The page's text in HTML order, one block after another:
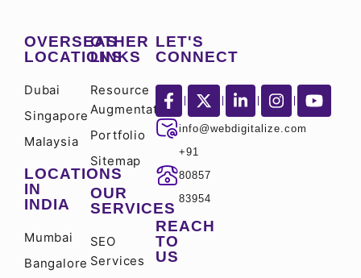
OVERSEAS
LOCATIONS
Dubai
Singapore
Malaysia
LOCATIONS
IN
INDIA
Mumbai
Bangalore
OTHER
LINKS
Resource
Augmentation
Portfolio
Sitemap
OUR
SERVICES
SEO
Services
LET'S
CONNECT
info@webdigitalize.com
+91
80857
83954
REACH
TO
US